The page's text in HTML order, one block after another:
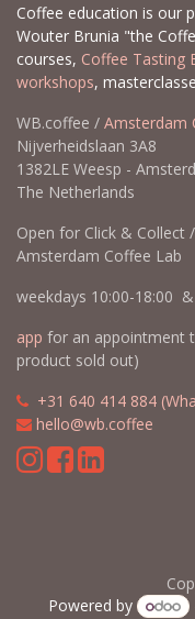
Coffee education is our
Wouter Brunia "the
courses, Coffee Tasting
workshops,
WB.coffee / Amsterdam
Nijverheidslaan 3A8
1382LE Weesp -
The Netherlands
Open for Click & Collect
Amsterdam Coffee Lab
weekdays 10:00-18:00
app for an appointment
product sold out)
+31 640 414 884
hello@wb.coffee
Powered by